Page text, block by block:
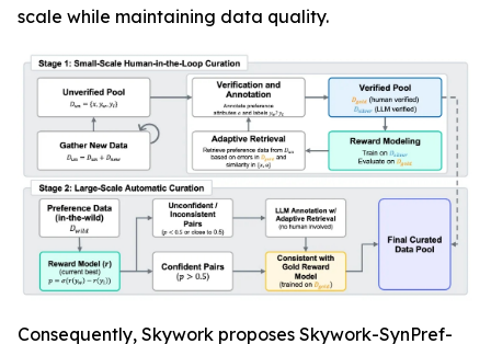
scale while maintaining data quality.
Consequently, Skywork proposes Skywork-SynPref-